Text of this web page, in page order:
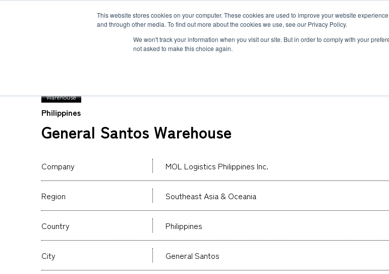
This website stores cookies on your computer. These cookies are used to improve your website
and through other media. To find out more about the cookies we use, see our Privacy Policy.
We won't track your information when you visit our site. But in order to comply with your
not asked to make this choice again.
Heavy-Weight Cargo and Project Cargo
Cold Chain
Automotive and Mobility Transport
Non-Resident Inventory Solutions
Logistics Service in India
International Air Freight
Documents
Type and Size of Air Cargo ULD
Documents
Carbon Insetting
Safety＆Value
Human＆Community
Governance
Message
Accredited
Warehouse
Philippines
General Santos Warehouse
Company MOL Logistics Philippines Inc.
Region Southeast Asia & Oceania
Country Philippines
City General Santos